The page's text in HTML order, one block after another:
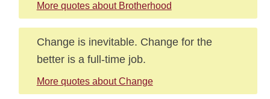
More quotes about Brotherhood
Change is inevitable. Change for the
better is a full-time job.
More quotes about Change